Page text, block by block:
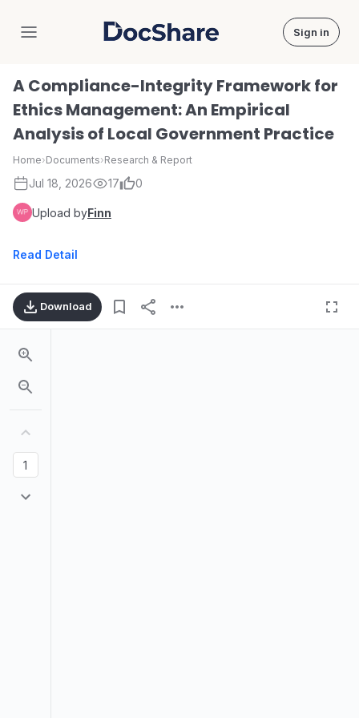
DocShare Sign in
A Compliance-Integrity Framework for
Ethics Management: An Empirical
Analysis of Local Government Practice
Home›Documents›Research & Report
Jul 18, 2026 17 0
Upload byFinn
Read Detail
Download